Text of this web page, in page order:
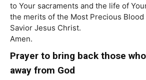
to Your sacraments and the life of
the merits of the Most Precious Blood
Savior Jesus Christ.
Amen.
Prayer to bring back those
away from God